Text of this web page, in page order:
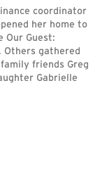
coordinator
her home to
Our Guest:
Others gathered
friends Greg
Gabrielle